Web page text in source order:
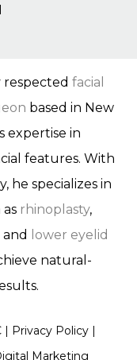
respectedfacial
based in New
expertise in
features. With
he specializes in
rhinoplasty,
and
lower eyelid
natural-
| Privacy Policy|
Marketing